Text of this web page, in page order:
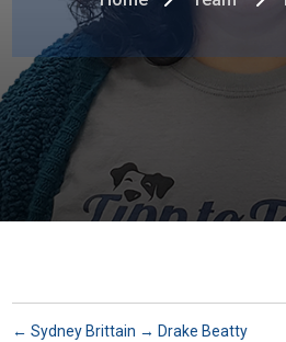
← Sydney Brittain → Drake Beatty